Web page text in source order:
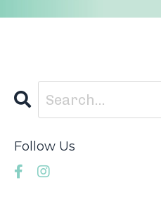
Follow Us